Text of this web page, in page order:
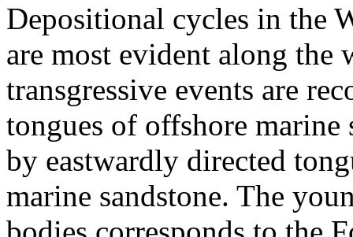
Depositional cycles in the
are most evident along the
transgressive events are
tongues of offshore marine
by eastwardly directed
marine sandstone. The